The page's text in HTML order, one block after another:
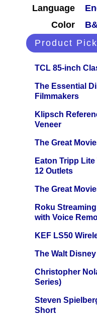
Language
Color
Product
TCL 85-inch
The Essential
Filmmakers
Klipsch
Veneer
The Great
Eaton Tripp
12 Outlets
The Great
Roku
with Voice
KEF LS50
The Walt
Christopher
Series)
Steven
Short